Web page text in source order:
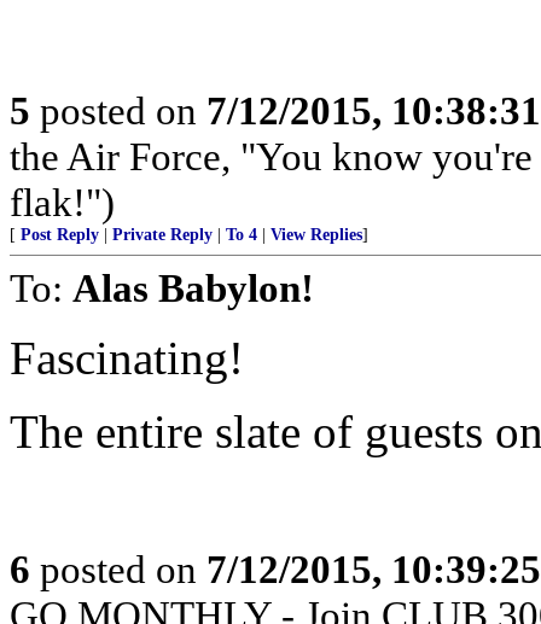
5 posted on 7/12/2015,
the Air Force, "You know
flak!")
[ Post Reply Private Reply To 4 View Replies]
To: Alas Babylon!
Fascinating!
The entire slate of guests
6 posted on 7/12/2015,
GO MONTHLY - Join CLUB